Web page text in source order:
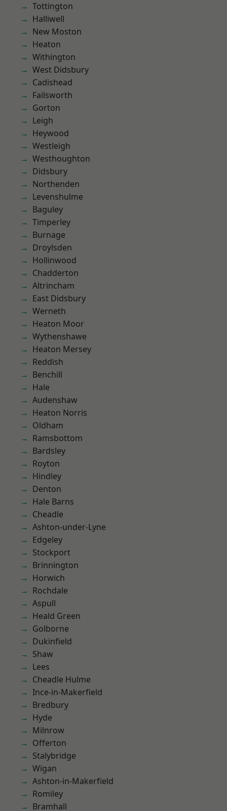
Tottington
Halliwell
New Moston
Heaton
Withington
West Didsbury
Cadishead
Failsworth
Gorton
Leigh
Heywood
Westleigh
Westhoughton
Didsbury
Northenden
Levenshulme
Baguley
Timperley
Burnage
Droylsden
Hollinwood
Chadderton
Altrincham
East Didsbury
Werneth
Heaton Moor
Wythenshawe
Heaton Mersey
Reddish
Benchill
Hale
Audenshaw
Heaton Norris
Oldham
Ramsbottom
Bardsley
Royton
Hindley
Denton
Hale Barns
Cheadle
Ashton-under-Lyne
Edgeley
Stockport
Brinnington
Horwich
Rochdale
Aspull
Heald Green
Golborne
Dukinfield
Shaw
Lees
Cheadle Hulme
Ince-in-Makerfield
Bredbury
Hyde
Milnrow
Offerton
Stalybridge
Wigan
Ashton-in-Makerfield
Romiley
Bramhall